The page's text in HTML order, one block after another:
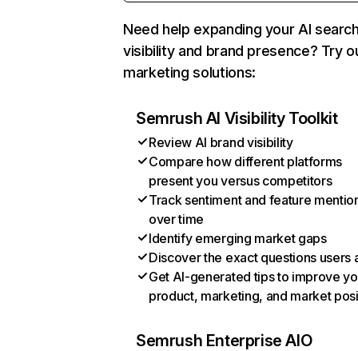
Need help expanding your AI
visibility and brand presence? Try
marketing solutions:
Semrush AI Visibility Toolkit
Review AI brand visibility
Compare how different platforms
present you versus competitors
Track sentiment and feature
over time
Identify emerging market gaps
Discover the exact questions users
Get AI-generated tips to improve
product, marketing, and market
Semrush Enterprise AIO